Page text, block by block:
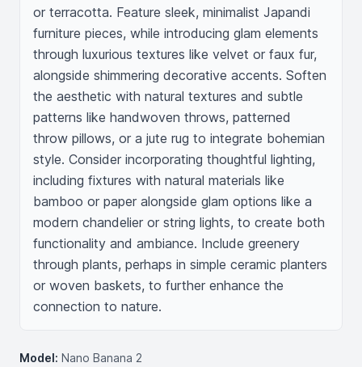
or terracotta. Feature sleek, minimalist Japandi
furniture pieces, while introducing glam elements
through luxurious textures like velvet or faux fur,
alongside shimmering decorative accents. Soften
the aesthetic with natural textures and subtle
patterns like handwoven throws, patterned
throw pillows, or a jute rug to integrate bohemian
style. Consider incorporating thoughtful lighting,
including fixtures with natural materials like
bamboo or paper alongside glam options like a
modern chandelier or string lights, to create both
functionality and ambiance. Include greenery
through plants, perhaps in simple ceramic planters
or woven baskets, to further enhance the
connection to nature.
Model: Nano Banana 2